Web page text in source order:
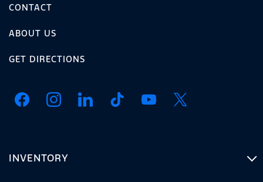
CONTACT
ABOUT US
GET DIRECTIONS
INVENTORY